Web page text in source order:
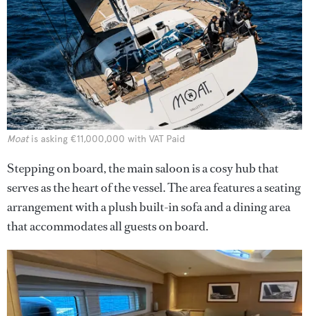
Moatis asking €11,000,000 with VAT Paid
Stepping on board, the main saloon is a cosy hub that
serves as the heart of the vessel. The area features a seating
arrangement with a plush built-in sofa and a dining area
that accommodates all guests on board.